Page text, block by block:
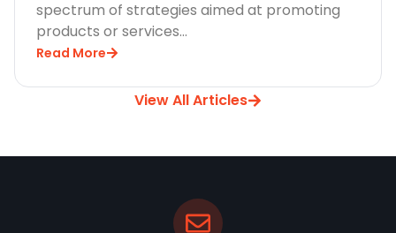
spectrum of strategies aimed at promoting
products or services…
Read More
View All Articles